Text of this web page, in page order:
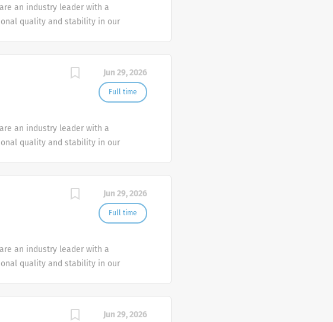
an industry leader with a
quality and stability in our
Jun 29, 2026
Full time
an industry leader with a
quality and stability in our
Jun 29, 2026
Full time
an industry leader with a
quality and stability in our
Jun 29, 2026